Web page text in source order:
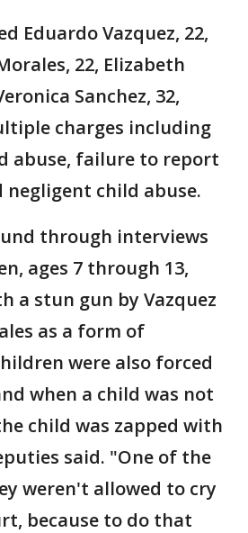
Eduardo Vazquez, 22,
22, Elizabeth
Sanchez, 32,
charges including
abuse, failure to report
negligent child abuse.
through interviews
ages 7 through 13,
a stun gun by Vazquez
as a form of
were also forced
when a child was not
child was zapped with
said. "One of the
weren't allowed to cry
because to do that